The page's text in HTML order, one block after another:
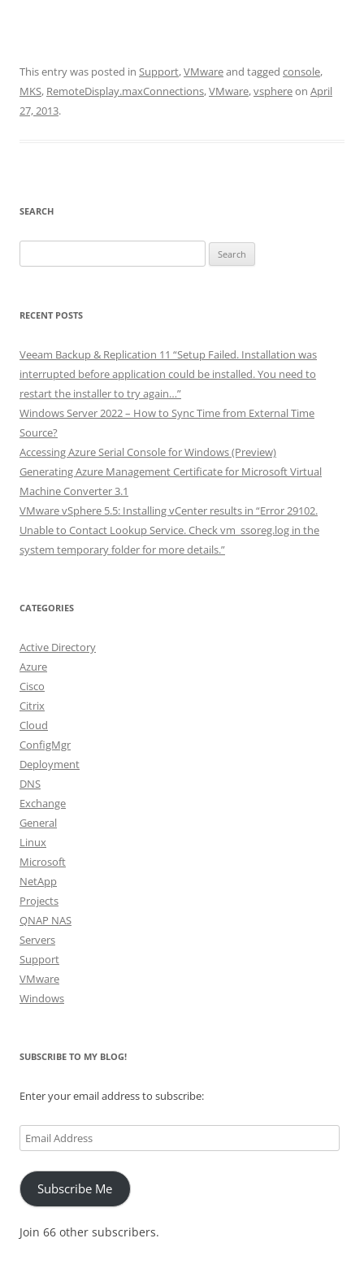
This entry was posted in Support,VMwareand tagged console,
MKS, RemoteDisplay.maxConnections,VMware,vsphereon April
27, 2013.
SEARCH
for:
RECENT POSTS
Veeam Backup & Replication 11 “Setup Failed. Installation was
interrupted before application could be installed. You need to
restart the installer to try again…”
Windows Server 2022 – How to Sync Time from External Time
Source?
Accessing Azure Serial Console for Windows (Preview)
Generating Azure Management Certificate for Microsoft Virtual
Machine Converter 3.1
VMware vSphere 5.5: Installing vCenter results in “Error 29102.
Unable to Contact Lookup Service. Check vm_ssoreg.log in the
system temporary folder for more details.”
CATEGORIES
Active Directory
Azure
Cisco
Citrix
Cloud
ConfigMgr
Deployment
DNS
Exchange
General
Linux
Microsoft
NetApp
Projects
QNAP NAS
Servers
Support
VMware
Windows
SUBSCRIBE TO MY BLOG!
Enter your email address to subscribe:
Email
Address
Subscribe Me
Join 66 other subscribers.